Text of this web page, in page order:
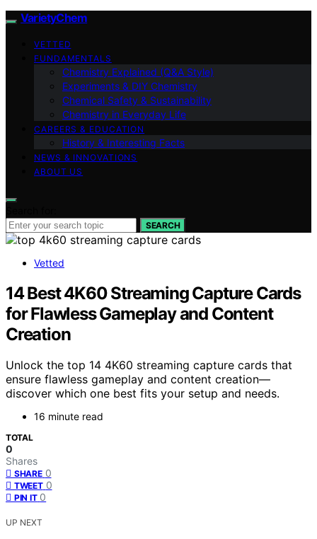
VarietyChem
VETTED
FUNDAMENTALS
Chemistry Explained (Q&A Style)
Experiments & DIY Chemistry
Chemical Safety & Sustainability
Chemistry in Everyday Life
CAREERS & EDUCATION
History & Interesting Facts
NEWS & INNOVATIONS
ABOUT US
SEARCH
Vetted
14 Best 4K60 Streaming Capture Cards
for Flawless Gameplay and Content
Creation
Unlock the top 14 4K60 streaming capture cards that
ensure flawless gameplay and content creation—
discover which one best fits your setup and needs.
16 minute read
TOTAL
0
Shares
SHARE 0
TWEET 0
PIN IT 0
UP NEXT